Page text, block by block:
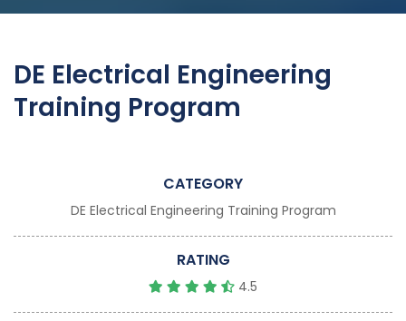
DE Electrical Engineering
Training Program
CATEGORY
DE Electrical Engineering Training Program
RATING
4.5